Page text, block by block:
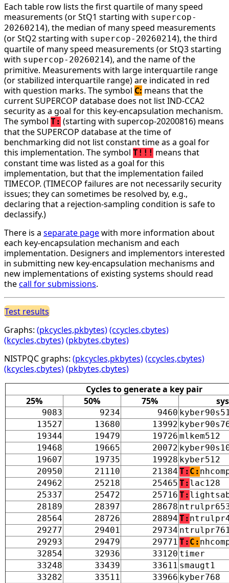
Each table row lists the first quartile of many speed
measurements (or StQ1 starting with supercop-
20260214), the median of many speed measurements
(or StQ2 starting with supercop-20260214), the third
quartile of many speed measurements (or StQ3 starting
with supercop-20260214), and the name of the
primitive. Measurements with large interquartile range
(or stabilized interquartile range) are indicated in red
with question marks. The symbol C: means that the
current SUPERCOP database does not list IND-CCA2
security as a goal for this key-encapsulation mechanism.
The symbol T: (starting with supercop-20200816) means
that the SUPERCOP database at the time of
benchmarking did not list constant time as a goal for
this implementation. The symbol T!!! means that
constant time was listed as a goal for this
implementation, but that the implementation failed
TIMECOP. (TIMECOP failures are not necessarily security
issues; they can sometimes be resolved by, e.g.,
declaring that a rejection-sampling condition is safe to
declassify.)
There is a separate pagewith more information about
each key-encapsulation mechanism and each
implementation. Designers and implementors interested
in submitting new key-encapsulation mechanisms and
new implementations of existing systems should read
thecall for submissions.
Test results
Graphs: (pkcycles,pkbytes)(ccycles,cbytes)
(kcycles,cbytes)(pkbytes,cbytes)
NISTPQC graphs: (pkcycles,pkbytes)(ccycles,cbytes)
(kcycles,cbytes)(pkbytes,cbytes)
Cycles to generate a key pair
25%
50% 75%
9083 9234 9460
13527
13680 13992
19344
19479 19726 mlkem512
19468
19665 20072
19607
19735 19928 kyber512
20950
21110 21384 T: C:
24962
25218 25465 T: lac128
25337
25472 25716 T:
28189
28397 28678
28564
28726 28894 T:
29277
29401 29734
29293
29479 29771 T: C:
32854
32936 33120 timer
33248
33439 33611 smaugt1
33282
33511 33966 kyber768